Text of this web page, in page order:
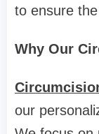
to ensure
Why Our
our